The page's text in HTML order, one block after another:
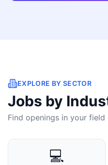
EXPLORE BY SECTOR
Jobs by
Find openings in your
💻